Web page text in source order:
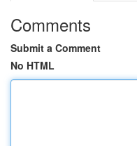
Comments
Submit a Comment
No HTML